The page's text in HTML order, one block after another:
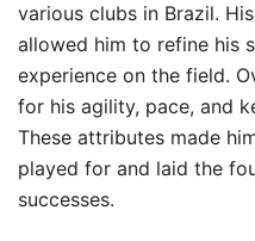
various clubs in Brazil.
allowed him to refine his
experience on the field.
for his agility, pace, and
These attributes made
played for and laid the
successes.